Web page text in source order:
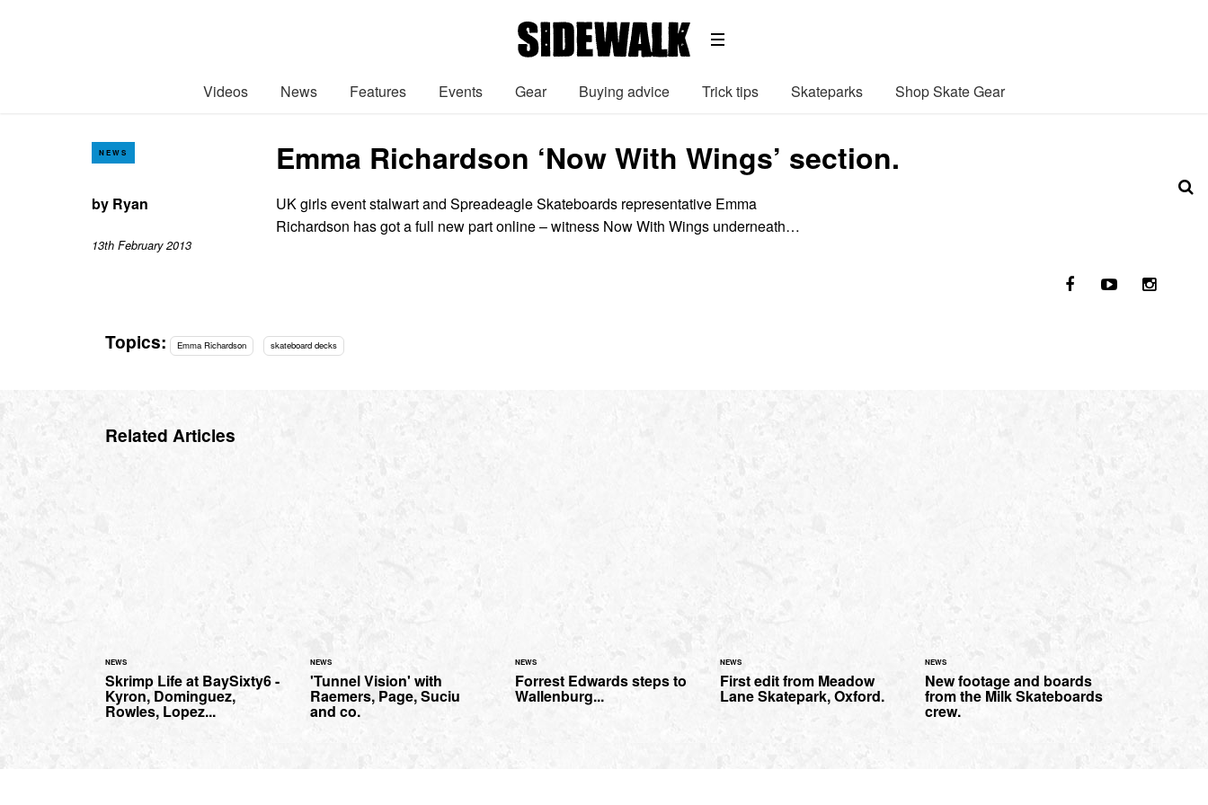
Videos News Features Events Gear Buying advice Trick tips Skateparks Shop Skate Gear
NEWS Emma Richardson ‘Now With Wings’ section.
by Ryan
13th February 2013
UK girls event stalwart and Spreadeagle Skateboards representative Emma
Richardson has got a full new part online – witness Now With Wings underneath…
Topics: Emma Richardson skateboard decks
Related Articles
NEWS
Skrimp Life at BaySixty6 -
Kyron, Dominguez,
Rowles, Lopez...
NEWS
'Tunnel Vision' with
Raemers, Page, Suciu
and co.
NEWS
Forrest Edwards steps to
Wallenburg...
NEWS
First edit from Meadow
Lane Skatepark, Oxford.
NEWS
New footage and boards
from the Milk Skateboards
crew.